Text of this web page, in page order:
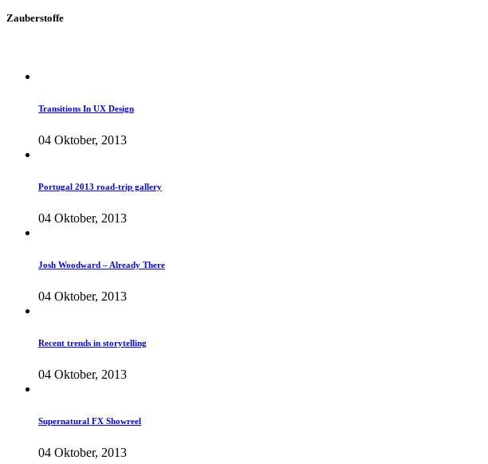
Zauberstoffe
Transitions In UX Design
04 Oktober, 2013
Portugal 2013 road-trip gallery
04 Oktober, 2013
Josh Woodward – Already There
04 Oktober, 2013
Recent trends in storytelling
04 Oktober, 2013
Supernatural FX Showreel
04 Oktober, 2013